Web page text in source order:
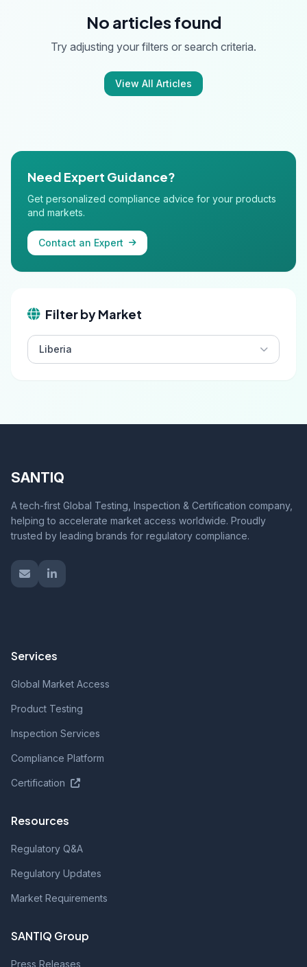
No articles found
Try adjusting your filters or search criteria.
View All Articles
Need Expert Guidance?
Get personalized compliance advice for your products
and markets.
Contact an Expert
Filter by Market
Liberia
SANTIQ
A tech-first Global Testing, Inspection & Certification company,
helping to accelerate market access worldwide. Proudly
trusted by leading brands for regulatory compliance.
Services
Global Market Access
Product Testing
Inspection Services
Compliance Platform
Certification
Resources
Regulatory Q&A
Regulatory Updates
Market Requirements
SANTIQ Group
Press Releases